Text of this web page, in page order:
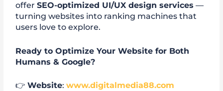
offerSEO-optimized UI/UX design services —
turning websites into ranking machines that
users love to explore.
Ready to Optimize Your Website for Both
Humans & Google?
👉Website:www.digitalmedia88.com